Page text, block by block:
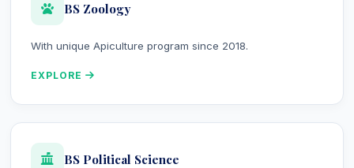
BS Zoology
With unique Apiculture program since 2018.
EXPLORE
BS Political Science